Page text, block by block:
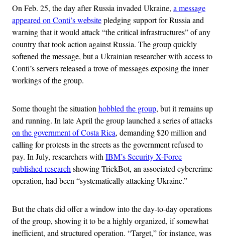
On Feb. 25, the day after Russia invaded Ukraine, a message
appeared on Conti’s websitepledging support for Russia and
warning that it would attack “the critical infrastructures” of any
country that took action against Russia. The group quickly
softened the message, but a Ukrainian researcher with access to
Conti’s servers released a trove of messages exposing the inner
workings of the group.
Some thought the situation hobbled the group, but it remains up
and running. In late April the group launched a series of attacks
on the government of Costa Rica, demanding $20 million and
calling for protests in the streets as the government refused to
pay. In July, researchers with IBM’s Security X-Force
published research showing TrickBot, an associated cybercrime
operation, had been “systematically attacking Ukraine.”
But the chats did offer a window into the day-to-day operations
of the group, showing it to be a highly organized, if somewhat
inefficient, and structured operation. “Target,” for instance, was